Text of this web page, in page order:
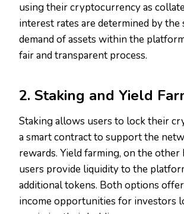
using their cryptocurrency as
interest rates are determined by the
demand of assets within the
fair and transparent process.
2. Staking and Yield
Staking allows users to lock their
a smart contract to support the
rewards. Yield farming, on the other
users provide liquidity to the
additional tokens. Both options
income opportunities for investors